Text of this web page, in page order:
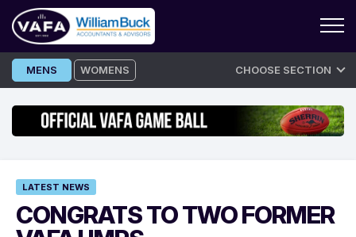
Skip
to
MENS WOMENS CHOOSE SECTION
LATEST NEWS
CONGRATS TO TWO FORMER